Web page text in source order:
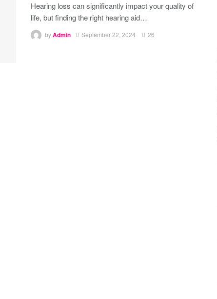
Hearing loss can significantly impact your quality of
life, but finding the right hearing aid…
byAdmin September 22, 2024 26